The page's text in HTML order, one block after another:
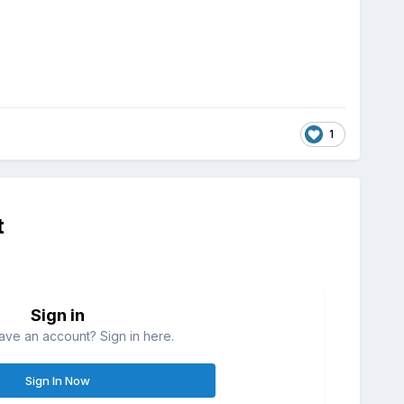
1
Sign in
an account? Sign in here.
Sign In Now